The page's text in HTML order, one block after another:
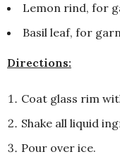
Lemon rind, for
Basil leaf, for
Directions:
Coat glass rim
Shake all liquid
Pour over ice.